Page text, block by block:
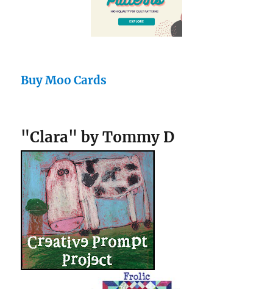
Buy Moo Cards
"Clara" by Tommy D